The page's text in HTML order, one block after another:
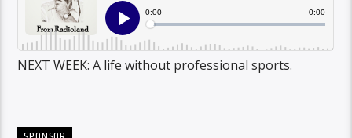
NEXT WEEK: A life without professional sports.